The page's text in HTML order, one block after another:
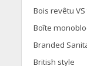
Bois revêtu
Boîte
Branded
British style